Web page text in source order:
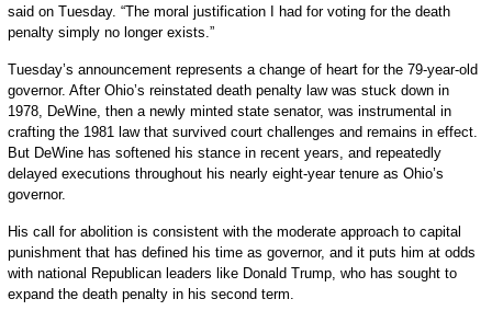
said on Tuesday. “The moral justification I had for voting for the death
penalty simply no longer exists.”
Tuesday’s announcement represents a change of heart for the 79-year-old
governor. After Ohio’s reinstated death penalty law was stuck down in
1978, DeWine, then a newly minted state senator, was instrumental in
crafting the 1981 law that survived court challenges and remains in effect.
But DeWine has softened his stance in recent years, and repeatedly
delayed executions throughout his nearly eight-year tenure as Ohio’s
governor.
His call for abolition is consistent with the moderate approach to capital
punishment that has defined his time as governor, and it puts him at odds
with national Republican leaders like Donald Trump, who has sought to
expand the death penalty in his second term.